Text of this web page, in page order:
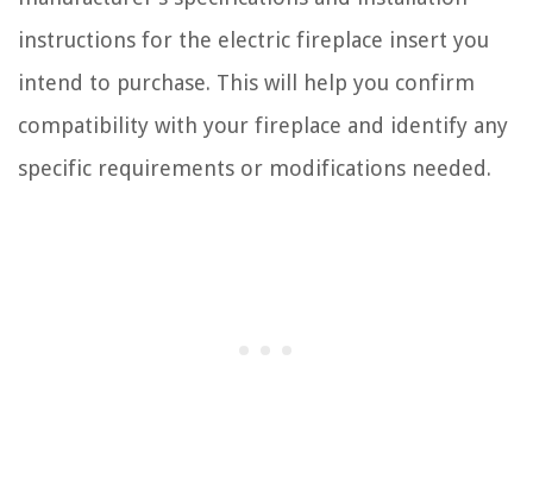
instructions for the electric fireplace insert you
intend to purchase. This will help you confirm
compatibility with your fireplace and identify any
specific requirements or modifications needed.